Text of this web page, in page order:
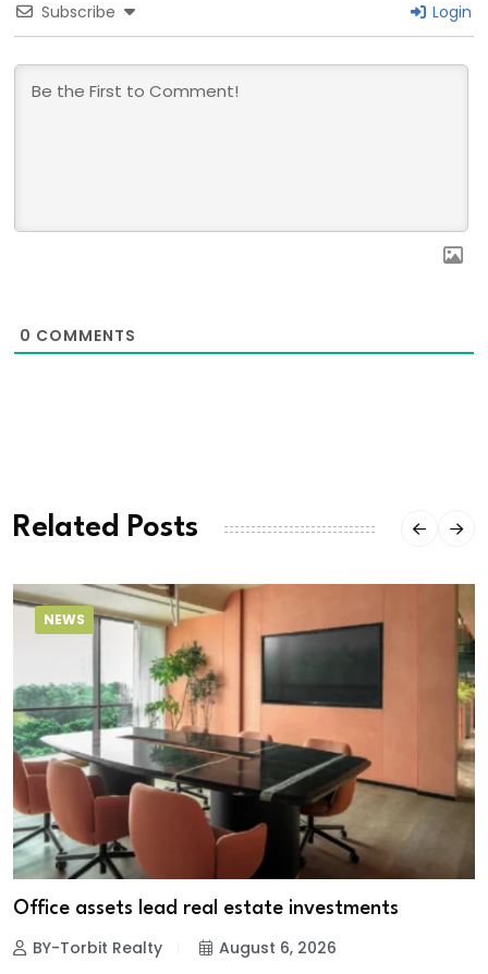
Subscribe Login
0 COMMENTS
Related Posts
NEWS
Office assets lead real estate investments
BY-Torbit Realty August 6, 2026